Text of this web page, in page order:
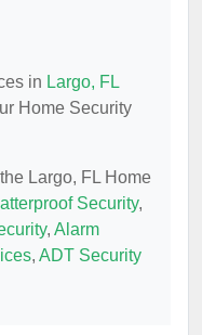
in Largo, FL
Home Security
Largo, FL Home
Security,
, Alarm
, ADT Security